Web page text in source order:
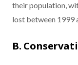
their population,
lost between 1999
B.